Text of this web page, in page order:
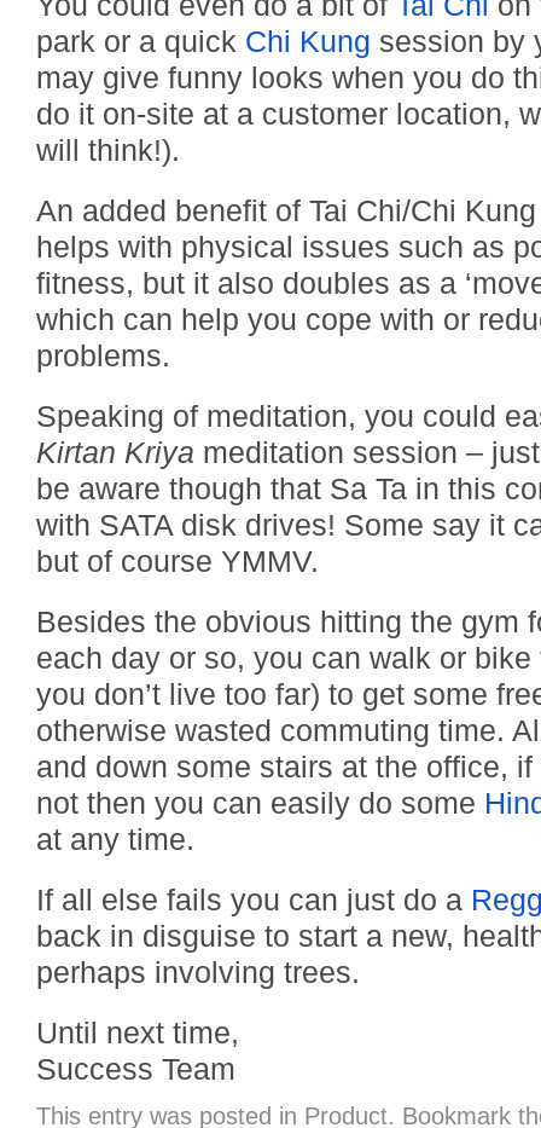
park or a quick Chi Kung session by
may give funny looks when you do
do it on-site at a customer location,
will think!).
An added benefit of Tai Chi/Chi
helps with physical issues such as
fitness, but it also doubles as a
which can help you cope with or
problems.
Speaking of meditation, you could
Kirtan Kriya meditation session –
be aware though that Sa Ta in this
with SATA disk drives! Some say it
but of course YMMV.
Besides the obvious hitting the gym
each day or so, you can walk or
you don’t live too far) to get some
otherwise wasted commuting time.
and down some stairs at the office,
not then you can easily do some
at any time.
If all else fails you can just do a
back in disguise to start a new,
perhaps involving trees.
Until next time,
Success Team
This entry was posted in Product. Bookmark